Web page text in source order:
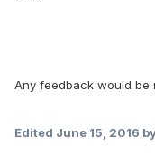
Any feedback would be
Edited June 15, 2016